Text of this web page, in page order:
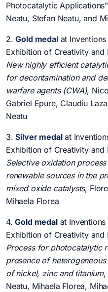
Photocatalytic
Neatu, Stefan Neatu, and
2.Gold medalat Inventions
Exhibition of Creativity and
New highly efficient
for decontamination and
warfare agents (CWA),
Gabriel Epure, Claudiu
Neatu
3.Silver medalat
Exhibition of Creativity and
Selective oxidation
renewable sources in the
mixed oxide catalysts,
Mihaela Florea
4.Gold medalat Inventions
Exhibition of Creativity and
Process for photocatalytic
presence of
of nickel, zinc and titanium,
Neatu, Mihaela Florea,